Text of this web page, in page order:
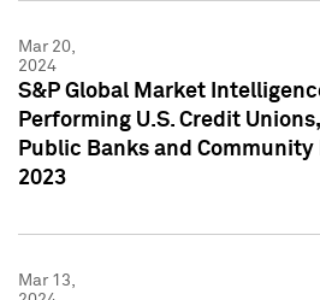
Mar 20,
2024
S&P Global Market
Performing U.S. Credit
Public Banks and
2023
Mar 13,